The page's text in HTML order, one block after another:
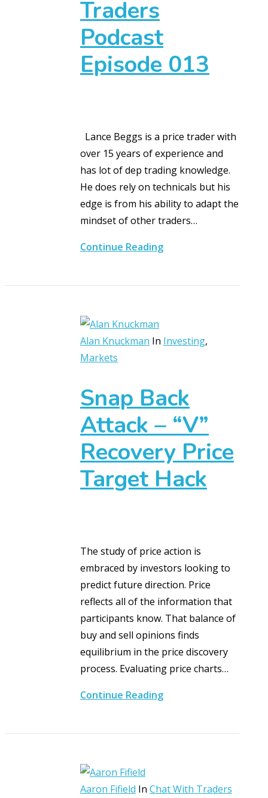
Traders
Podcast
Episode 013
Lance Beggs is a price trader with
over 15 years of experience and
has lot of dep trading knowledge.
He does rely on technicals but his
edge is from his ability to adapt the
mindset of other traders…
Continue Reading
Alan Knuckman In Investing,
Markets
Snap Back
Attack – “V”
Recovery Price
Target Hack
The study of price action is
embraced by investors looking to
predict future direction. Price
reflects all of the information that
participants know. That balance of
buy and sell opinions finds
equilibrium in the price discovery
process. Evaluating price charts…
Continue Reading
Aaron Fifield In Chat With Traders